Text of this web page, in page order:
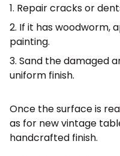
1. Repair cracks or
2. If it has
painting.
3. Sand the damaged
uniform finish.
Once the surface is
as for new vintage
handcrafted finish.